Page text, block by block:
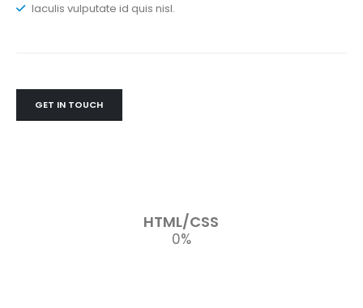
Iaculis vulputate id quis nisl.
GET IN TOUCH
HTML/CSS
0%